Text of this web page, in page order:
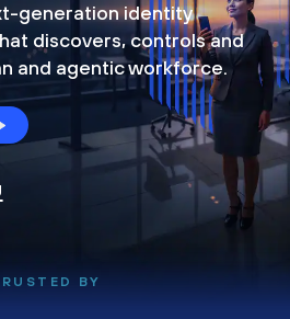
generation identity
discovers, controls and
and agentic workforce.
BY